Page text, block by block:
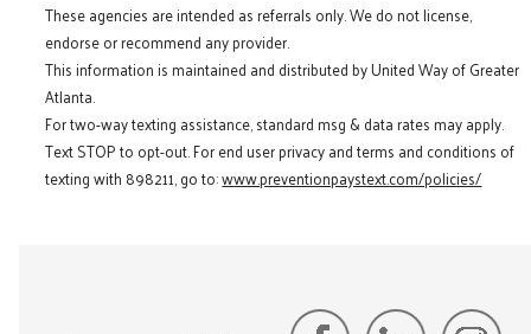
These agencies are intended as referrals only. We do not license,
endorse or recommend any provider.
This information is maintained and distributed by United Way of Greater
Atlanta.
For two-way texting assistance, standard msg & data rates may apply.
Text STOP to opt-out. For end user privacy and terms and conditions of
texting with 898211, go to:www.preventionpaystext.com/policies/